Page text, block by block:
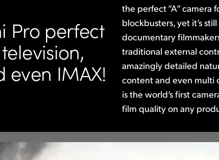
Pro perfect
even IMAX!
the perfect “A” camera
blockbusters, yet it’s
documentary
traditional external
amazingly detailed
content and even multi
is the world’s first
film quality on any